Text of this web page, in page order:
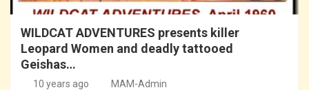
WILDCAT ADVENTURES presents killer
Leopard Women and deadly tattooed
Geishas…
10 years ago MAM-Admin